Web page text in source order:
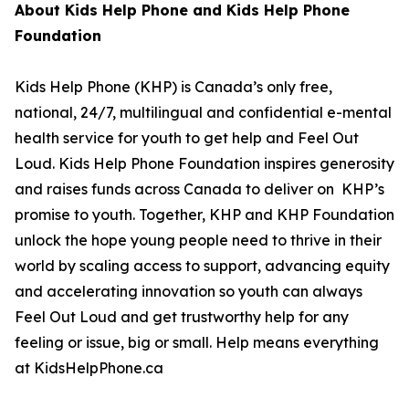
About Kids Help Phone and Kids Help Phone
Foundation
Kids Help Phone (KHP) is Canada’s only free,
national, 24/7, multilingual and confidential e-mental
health service for youth to get help and Feel Out
Loud. Kids Help Phone Foundation inspires generosity
and raises funds across Canada to deliver on KHP’s
promise to youth. Together, KHP and KHP Foundation
unlock the hope young people need to thrive in their
world by scaling access to support, advancing equity
and accelerating innovation so youth can always
Feel Out Loud and get trustworthy help for any
feeling or issue, big or small. Help means everything
at KidsHelpPhone.ca